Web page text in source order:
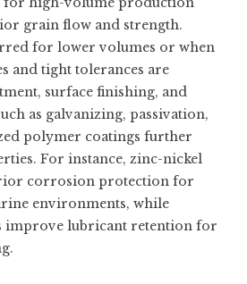
grain flow and strength.
for lower volumes or when
and tight tolerances are
surface finishing, and
as galvanizing, passivation,
polymer coatings further
For instance, zinc-nickel
corrosion protection for
environments, while
improve lubricant retention for